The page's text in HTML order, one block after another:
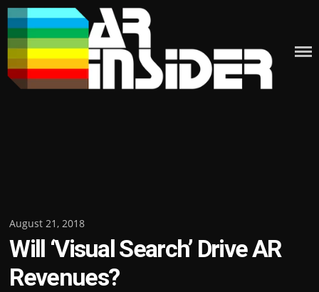
Skip
to
content
Posted
on
August 21, 2018
Will ‘Visual Search’ Drive AR
Revenues?